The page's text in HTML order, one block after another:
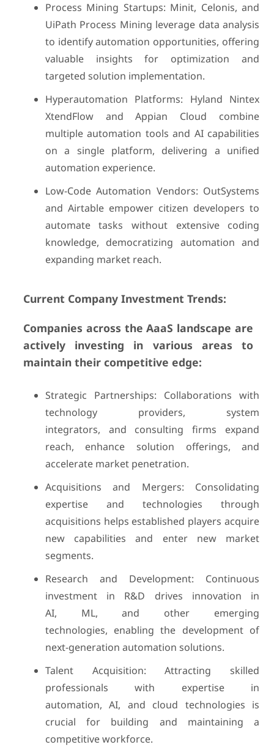
Process Mining Startups: Minit, Celonis, and
UiPath Process Mining leverage data analysis
to identify automation opportunities, offering
valuable insights for optimization and
targeted solution implementation.
Hyperautomation Platforms: Hyland Nintex
XtendFlow and Appian Cloud combine
multiple automation tools and AI capabilities
on a single platform, delivering a unified
automation experience.
Low-Code Automation Vendors: OutSystems
and Airtable empower citizen developers to
automate tasks without extensive coding
knowledge, democratizing automation and
expanding market reach.
Current Company Investment Trends:
Companies across the AaaS landscape are
actively investing in various areas to
maintain their competitive edge:
Strategic Partnerships: Collaborations with
technology providers, system
integrators, and consulting firms expand
reach, enhance solution offerings, and
accelerate market penetration.
Acquisitions and Mergers: Consolidating
expertise and technologies through
acquisitions helps established players acquire
new capabilities and enter new market
segments.
Research and Development: Continuous
investment in R&D drives innovation in
AI, ML, and other emerging
technologies, enabling the development of
next-generation automation solutions.
Talent Acquisition: Attracting skilled
professionals with expertise in
automation, AI, and cloud technologies is
crucial for building and maintaining a
competitive workforce.